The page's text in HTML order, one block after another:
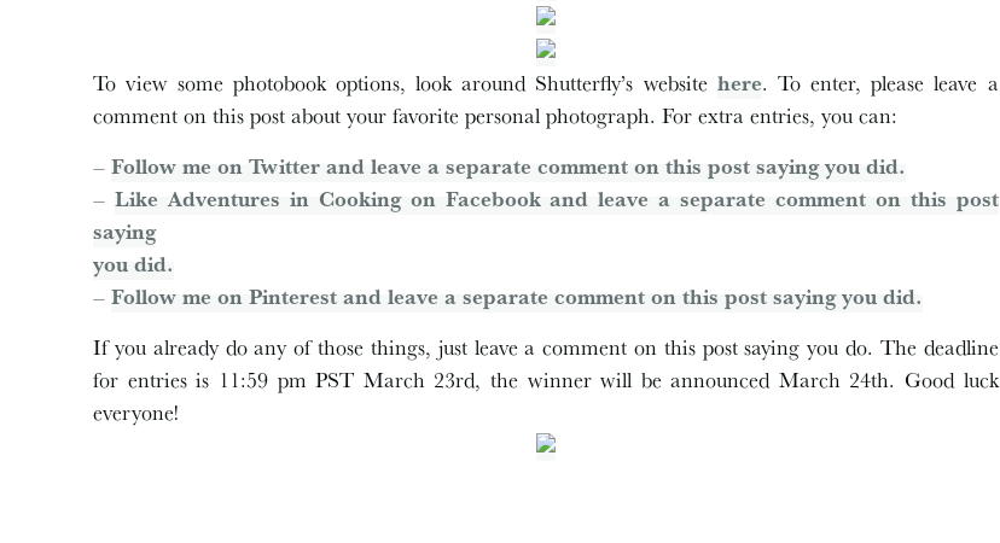
To view some photobook options, look around Shutterfly’s website here. To enter, please leave a
comment on this post about your favorite personal photograph. For extra entries, you can:
–Follow me on Twitter and leave a separate comment on this post saying you did.
–Like Adventures in Cooking on Facebook and leave a separate comment on this post
saying
you did.
–Follow me on Pinterest and leave a separate comment on this post saying you did.
If you already do any of those things, just leave a comment on this post saying you do. The deadline
for entries is 11:59 pm PST March 23rd, the winner will be announced March 24th. Good luck
everyone!